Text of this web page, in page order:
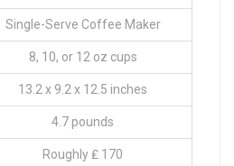
Single-Serve Coffee Maker
8, 10, or 12 oz cups
13.2 x 9.2 x 12.5 inches
4.7 pounds
Roughly ₤ 170